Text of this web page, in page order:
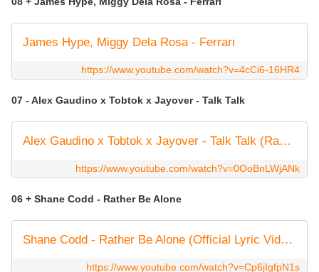
James Hype, Miggy Dela Rosa - Ferrari
https://www.youtube.com/watch?v=4cCi6-16HR4
07 - Alex Gaudino x Tobtok x Jayover - Talk Talk
Alex Gaudino x Tobtok x Jayover - Talk Talk (Radio Edit)
https://www.youtube.com/watch?v=0OoBnLWjANk
06 + Shane Codd - Rather Be Alone
Shane Codd - Rather Be Alone (Official Lyric Video)
https://www.youtube.com/watch?v=Cp6jIgfpN1s